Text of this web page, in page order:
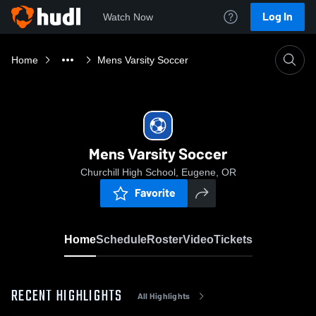
Watch Now Log In
Home Mens Varsity Soccer
Mens Varsity Soccer
Churchill High School, Eugene, OR
Favorite
HomeScheduleRosterVideoTickets
RECENT HIGHLIGHTS All Highlights